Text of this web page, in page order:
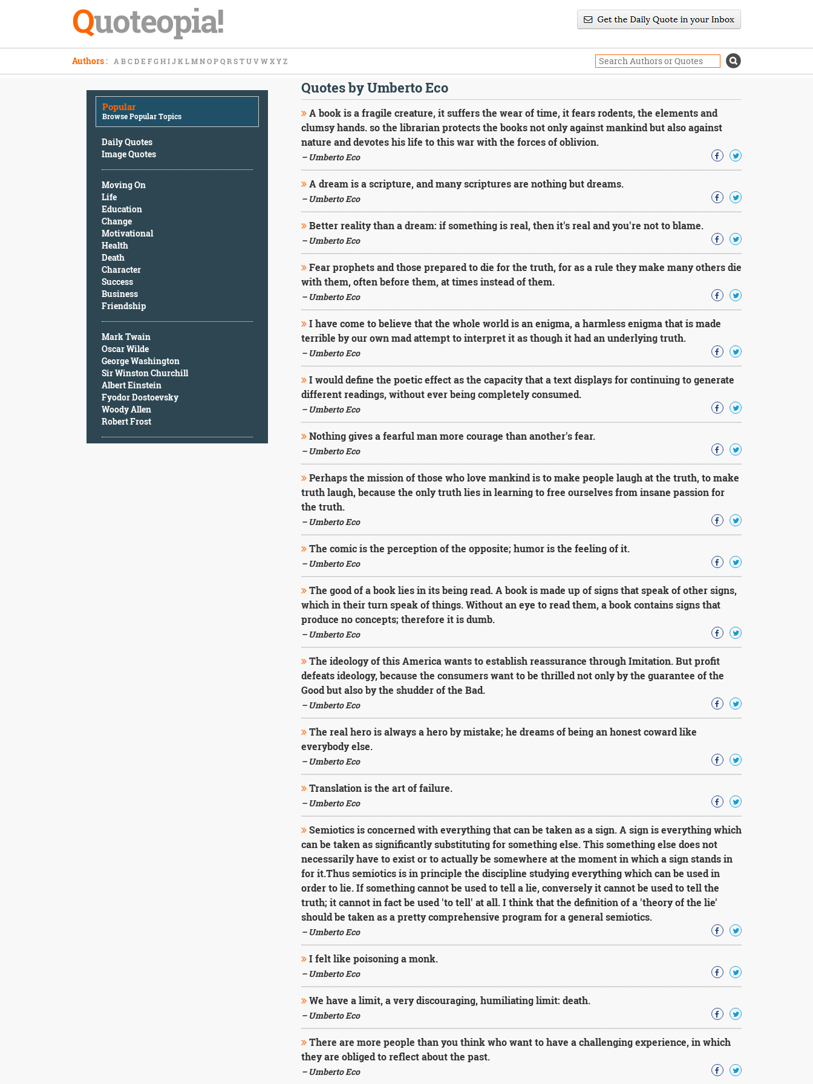
Quoteopia!
Authors: A B C D E F G H I J K L M N O P Q R S T U V W X Y Z
Popular
Browse Popular Topics
Daily Quotes
Image Quotes
Moving On
Life
Education
Change
Motivational
Health
Death
Character
Success
Business
Friendship
Mark Twain
Oscar Wilde
George Washington
Sir Winston Churchill
Albert Einstein
Fyodor Dostoevsky
Woody Allen
Robert Frost
Quotes by Umberto Eco
A book is a fragile creature, it suffers the wear of time, it fears rodents, the elements and
clumsy hands. so the librarian protects the books not only against mankind but also against
nature and devotes his life to this war with the forces of oblivion.
– Umberto Eco
A dream is a scripture, and many scriptures are nothing but dreams.
– Umberto Eco
Better reality than a dream: if something is real, then it's real and you're not to blame.
– Umberto Eco
Fear prophets and those prepared to die for the truth, for as a rule they make many others die
with them, often before them, at times instead of them.
– Umberto Eco
I have come to believe that the whole world is an enigma, a harmless enigma that is made
terrible by our own mad attempt to interpret it as though it had an underlying truth.
– Umberto Eco
I would define the poetic effect as the capacity that a text displays for continuing to generate
different readings, without ever being completely consumed.
– Umberto Eco
Nothing gives a fearful man more courage than another's fear.
– Umberto Eco
Perhaps the mission of those who love mankind is to make people laugh at the truth, to make
truth laugh, because the only truth lies in learning to free ourselves from insane passion for
the truth.
– Umberto Eco
The comic is the perception of the opposite; humor is the feeling of it.
– Umberto Eco
The good of a book lies in its being read. A book is made up of signs that speak of other signs,
which in their turn speak of things. Without an eye to read them, a book contains signs that
produce no concepts; therefore it is dumb.
– Umberto Eco
The ideology of this America wants to establish reassurance through Imitation. But profit
defeats ideology, because the consumers want to be thrilled not only by the guarantee of the
Good but also by the shudder of the Bad.
– Umberto Eco
The real hero is always a hero by mistake; he dreams of being an honest coward like
everybody else.
– Umberto Eco
Translation is the art of failure.
– Umberto Eco
Semiotics is concerned with everything that can be taken as a sign. A sign is everything which
can be taken as significantly substituting for something else. This something else does not
necessarily have to exist or to actually be somewhere at the moment in which a sign stands in
for it.Thus semiotics is in principle the discipline studying everything which can be used in
order to lie. If something cannot be used to tell a lie, conversely it cannot be used to tell the
truth; it cannot in fact be used 'to tell' at all. I think that the definition of a 'theory of the lie'
should be taken as a pretty comprehensive program for a general semiotics.
– Umberto Eco
I felt like poisoning a monk.
– Umberto Eco
We have a limit, a very discouraging, humiliating limit: death.
– Umberto Eco
There are more people than you think who want to have a challenging experience, in which
they are obliged to reflect about the past.
– Umberto Eco
Popular